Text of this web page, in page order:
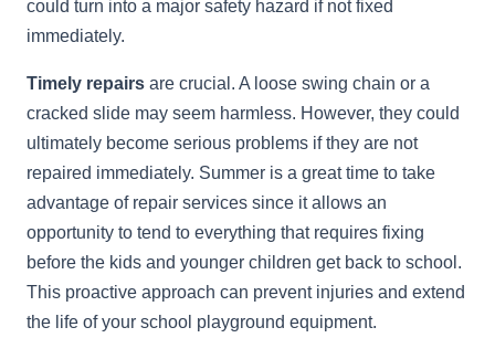
could turn into a major safety hazard if not fixed
immediately.
Timely repairs are crucial. A loose swing chain or a
cracked slide may seem harmless. However, they could
ultimately become serious problems if they are not
repaired immediately. Summer is a great time to take
advantage of repair services since it allows an
opportunity to tend to everything that requires fixing
before the kids and younger children get back to school.
This proactive approach can prevent injuries and extend
the life of your school playground equipment.